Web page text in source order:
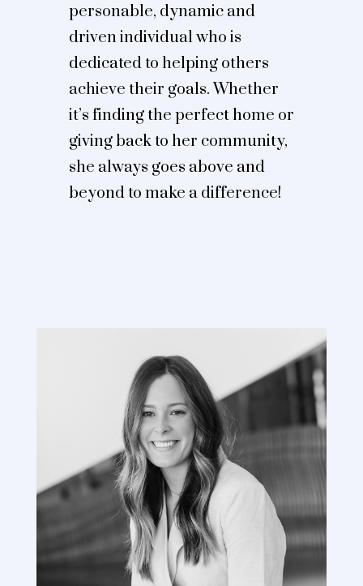
personable, dynamic and
driven individual who is
dedicated to helping others
achieve their goals. Whether
it’s finding the perfect home or
giving back to her community,
she always goes above and
beyond to make a difference!